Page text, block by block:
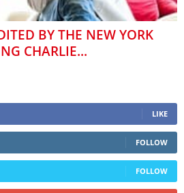
BY THE NEW YORK
CHARLIE...
LIKE
FOLLOW
FOLLOW